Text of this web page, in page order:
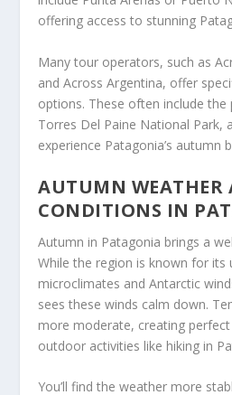
offering access to stunning
Many tour operators, such as
and Across Argentina, offer
options. These often include the
Torres Del Paine National Park,
experience Patagonia’s autumn
AUTUMN WEATHER
CONDITIONS IN
Autumn in Patagonia brings a
While the region is known for its
microclimates and Antarctic
sees these winds calm down.
more moderate, creating
outdoor activities like hiking in
You’ll find the weather more